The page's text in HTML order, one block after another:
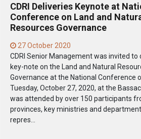
CDRI Deliveries Keynote at
Conference on Land and
Resources Governance
27 October 2020
CDRI Senior Management was invited to
key-note on the Land and Natural
Governance at the National Conference
Tuesday, October 27, 2020, at the Bassac
was attended by over 150 participants
provinces, key ministries and
repres...